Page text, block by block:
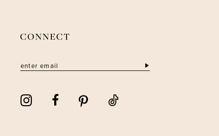
CONNECT